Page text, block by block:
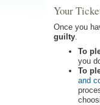
Your
Once you
guilty
To
you
To
and